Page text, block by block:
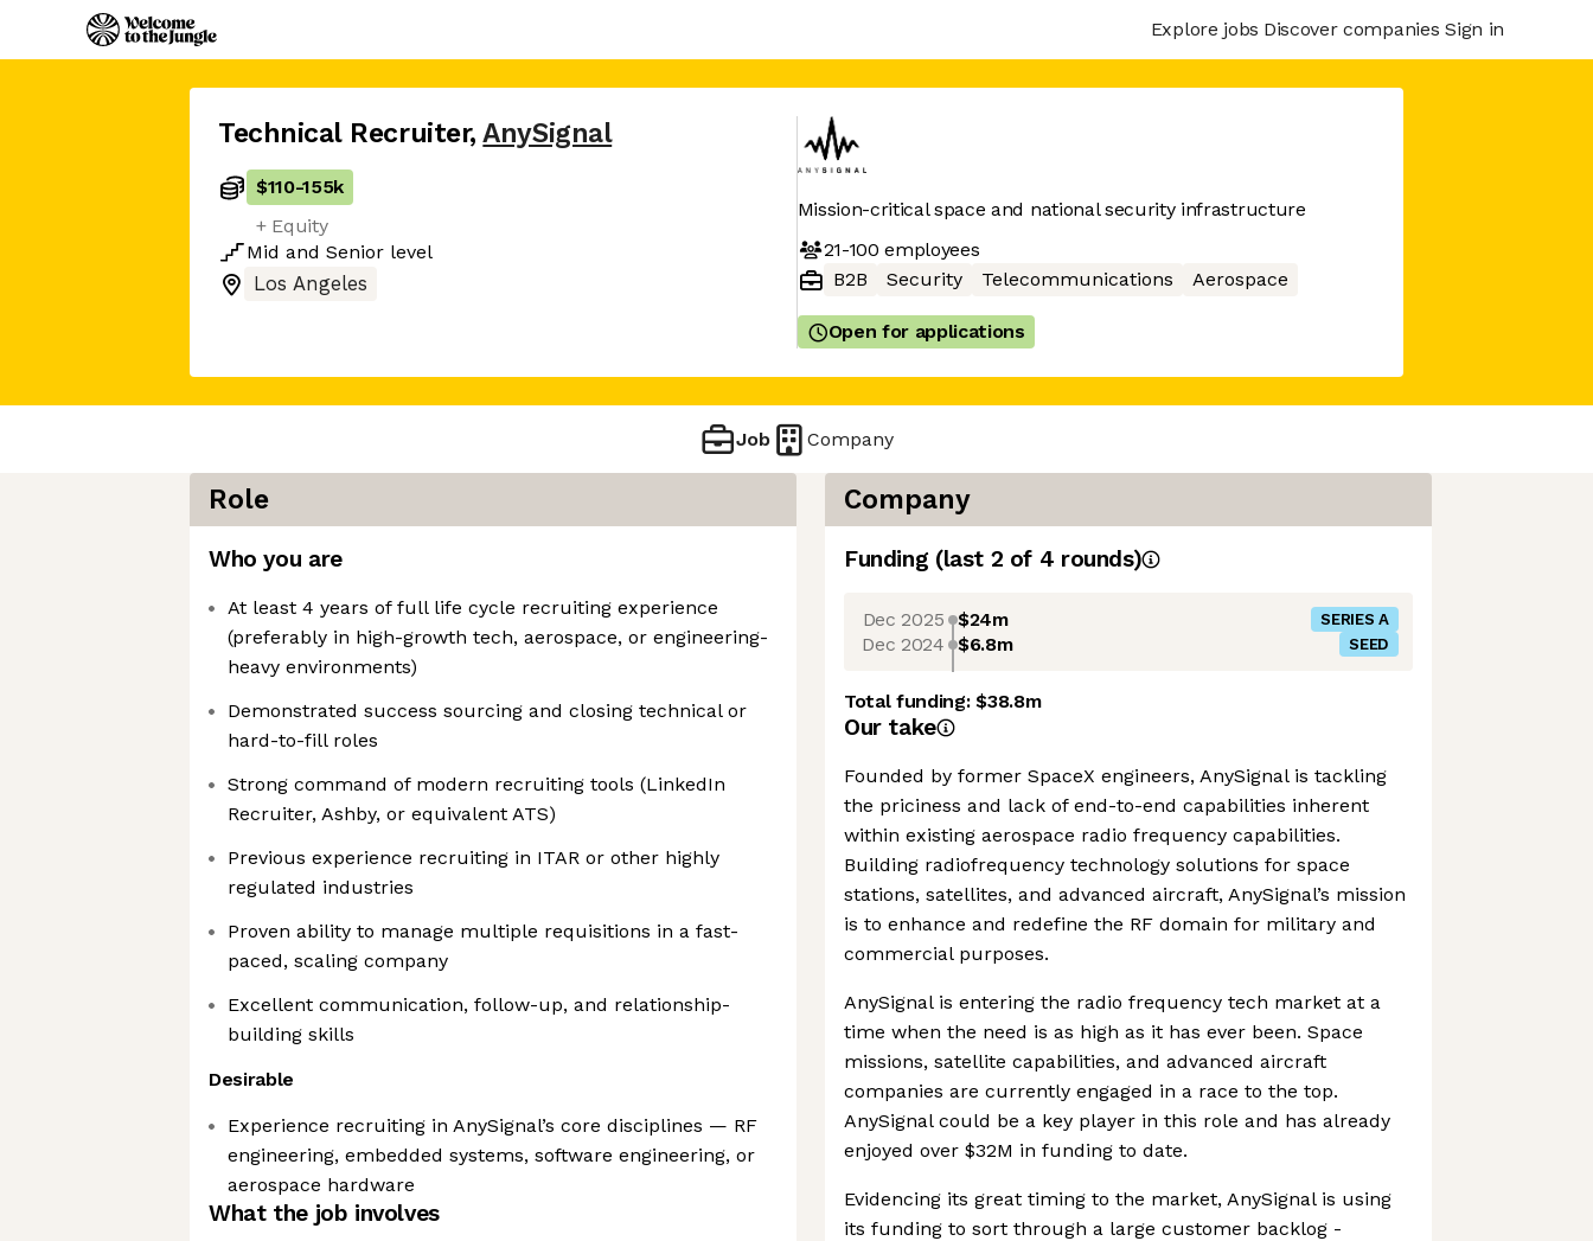
Explore jobs Discover companies Sign in
Technical Recruiter, AnySignal
$110-155k
+ Equity
Mid and Senior level
Los Angeles
Mission-critical space and national security infrastructure
21-100 employees
B2B
Security Telecommunications Aerospace
Open for applications
Job Company
Role
Who you are
At least 4 years of full life cycle recruiting experience
(preferably in high-growth tech, aerospace, or engineering-
heavy environments)
Demonstrated success sourcing and closing technical or
hard-to-fill roles
Strong command of modern recruiting tools (LinkedIn
Recruiter, Ashby, or equivalent ATS)
Previous experience recruiting in ITAR or other highly
regulated industries
Proven ability to manage multiple requisitions in a fast-
paced, scaling company
Excellent communication, follow-up, and relationship-
building skills
Desirable
Experience recruiting in AnySignal’s core disciplines — RF
engineering, embedded systems, software engineering, or
aerospace hardware
What the job involves
Company
Funding (last 2 of 4 rounds)
Dec 2025 $24m SERIES A
Dec 2024 $6.8m SEED
Total funding:$38.8m
Our take
Founded by former SpaceX engineers, AnySignal is tackling
the priciness and lack of end-to-end capabilities inherent
within existing aerospace radio frequency capabilities.
Building radiofrequency technology solutions for space
stations, satellites, and advanced aircraft, AnySignal’s mission
is to enhance and redefine the RF domain for military and
commercial purposes.
AnySignal is entering the radio frequency tech market at a
time when the need is as high as it has ever been. Space
missions, satellite capabilities, and advanced aircraft
companies are currently engaged in a race to the top.
AnySignal could be a key player in this role and has already
enjoyed over $32M in funding to date.
Evidencing its great timing to the market, AnySignal is using
its funding to sort through a large customer backlog -